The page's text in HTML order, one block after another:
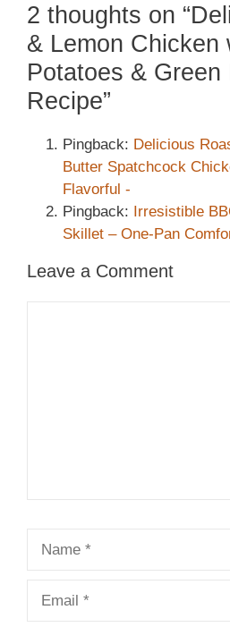
2 thoughts on
& Lemon Chicken
Potatoes & Green
Recipe”
Pingback: Delicious
Butter Spatchcock
Flavorful -
Pingback: Irresistible
Skillet – One-Pan
Leave a Comment